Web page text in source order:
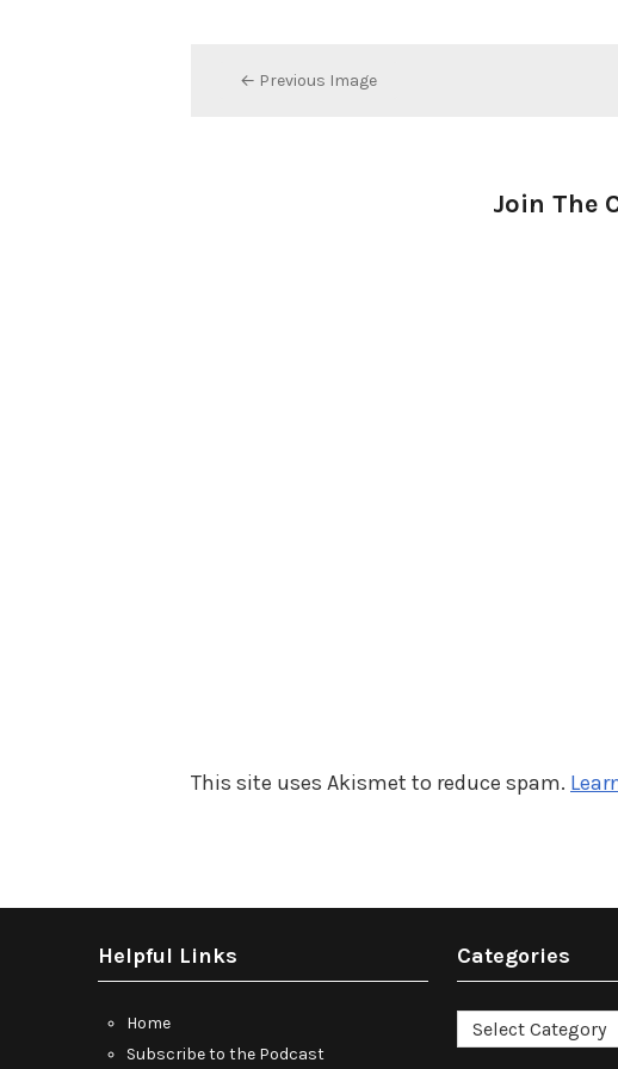
← Previous Image
Join The
This site uses Akismet to reduce spam.
Helpful Links
Home
Subscribe to the Podcast
Categories
Categories